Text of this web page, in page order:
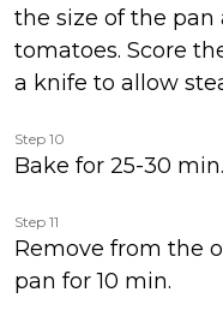
the size of the
tomatoes. Score
a knife to allow
Step 10
Bake for 25-30 min.
Step 11
Remove from the
pan for 10 min.